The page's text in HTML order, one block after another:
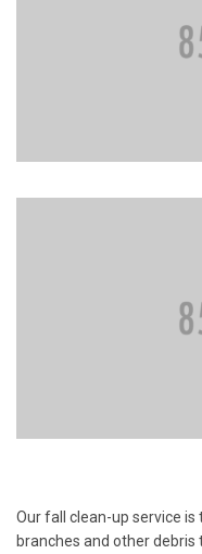
Our fall clean-up service
branches and other